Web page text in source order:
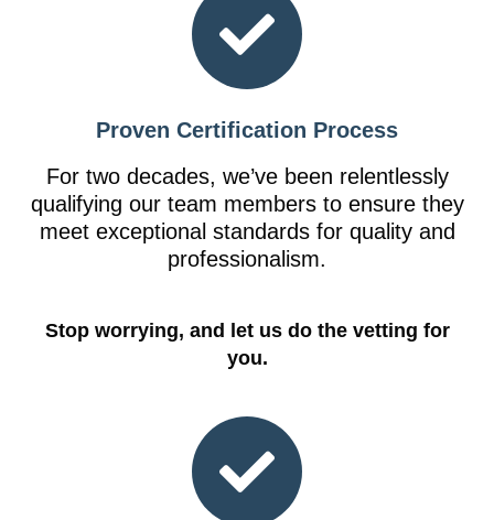
Proven Certification Process
For two decades, we’ve been relentlessly
qualifying our team members to ensure they
meet exceptional standards for quality and
professionalism.
Stop worrying, and let us do the vetting for
you.